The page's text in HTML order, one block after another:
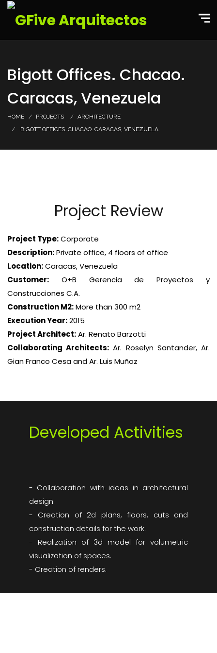
Bigott Offices. Chacao.
Caracas, Venezuela
HOME PROJECTS
ARCHITECTURE
BIGOTT OFFICES. CHACAO. CARACAS, VENEZUELA
Project Review
Project Type:Corporate
Description:Private office, 4 floors of office
Location:Caracas, Venezuela
Customer: O+B Gerencia de Proyectos y
Construcciones C.A.
Construction M2:More than 300 m2
Execution Year:2015
Project Architect:Ar. Renato Barzotti
Collaborating Architects: Ar. Roselyn Santander, Ar.
Gian Franco Cesa and Ar. Luis Muñoz
Developed Activities
- Collaboration with ideas in architectural
design.
- Creation of 2d plans, floors, cuts and
construction details for the work.
- Realization of 3d model for volumetric
visualization of spaces.
- Creation of renders.